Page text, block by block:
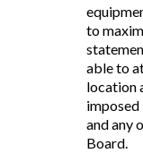
to
able to
location
imposed
and any
Board.